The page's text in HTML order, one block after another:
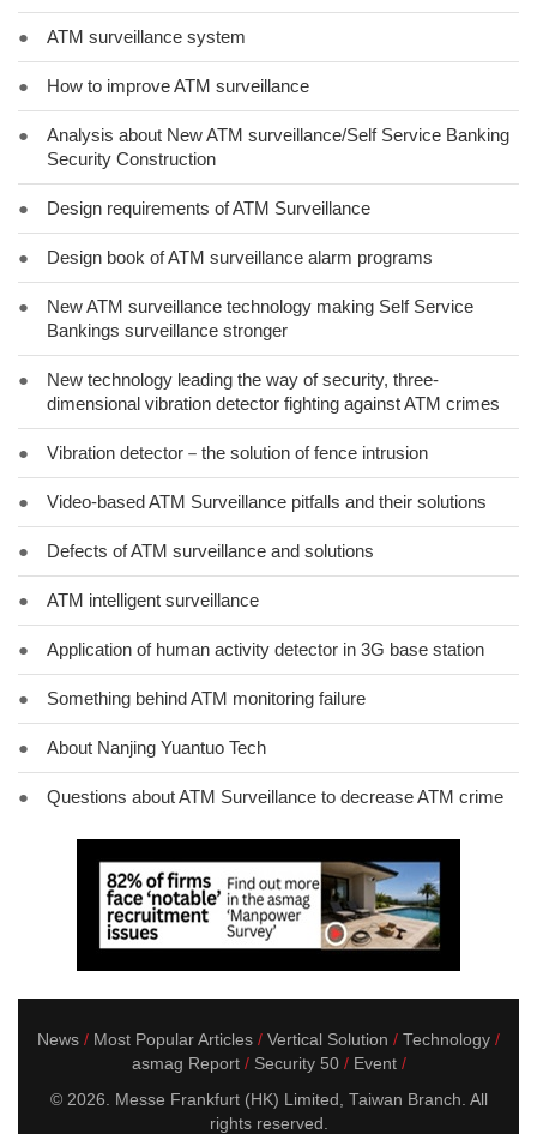
● ATM surveillance system
● How to improve ATM surveillance
●
Analysis about New ATM surveillance/Self Service Banking
Security Construction
● Design requirements of ATM Surveillance
● Design book of ATM surveillance alarm programs
●
New ATM surveillance technology making Self Service
Bankings surveillance stronger
●
New technology leading the way of security, three-
dimensional vibration detector fighting against ATM crimes
● Vibration detector－the solution of fence intrusion
● Video-based ATM Surveillance pitfalls and their solutions
● Defects of ATM surveillance and solutions
● ATM intelligent surveillance
● Application of human activity detector in 3G base station
● Something behind ATM monitoring failure
● About Nanjing Yuantuo Tech
● Questions about ATM Surveillance to decrease ATM crime
News Most Popular Articles Vertical Solution
Technology
asmag Report
Security 50
Event
© 2026. Messe Frankfurt (HK) Limited, Taiwan Branch. All
rights reserved.